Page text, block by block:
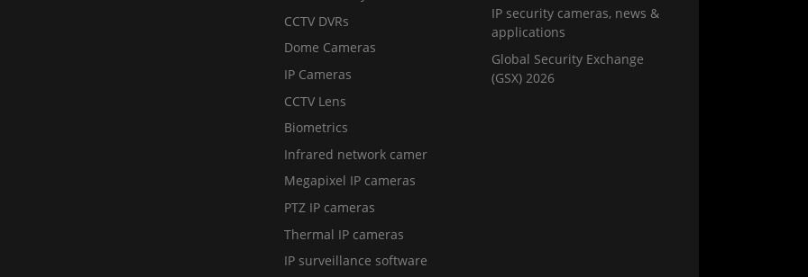
CCTV DVRs
Dome Cameras
IP Cameras
CCTV Lens
Biometrics
Infrared network camer
Megapixel IP cameras
PTZ IP cameras
Thermal IP cameras
IP surveillance software
IP security cameras, news &
applications
Global Security Exchange
(GSX) 2026